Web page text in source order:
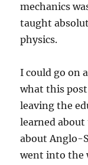
mechanics
taught
physics.
I could go on
what this
leaving the
learned
about Anglo-
went into